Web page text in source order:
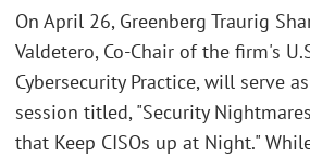
On April 26, Greenberg Traurig
Valdetero, Co-Chair of the firm's
Cybersecurity Practice, will serve
session titled, "Security
that Keep CISOs up at Night."